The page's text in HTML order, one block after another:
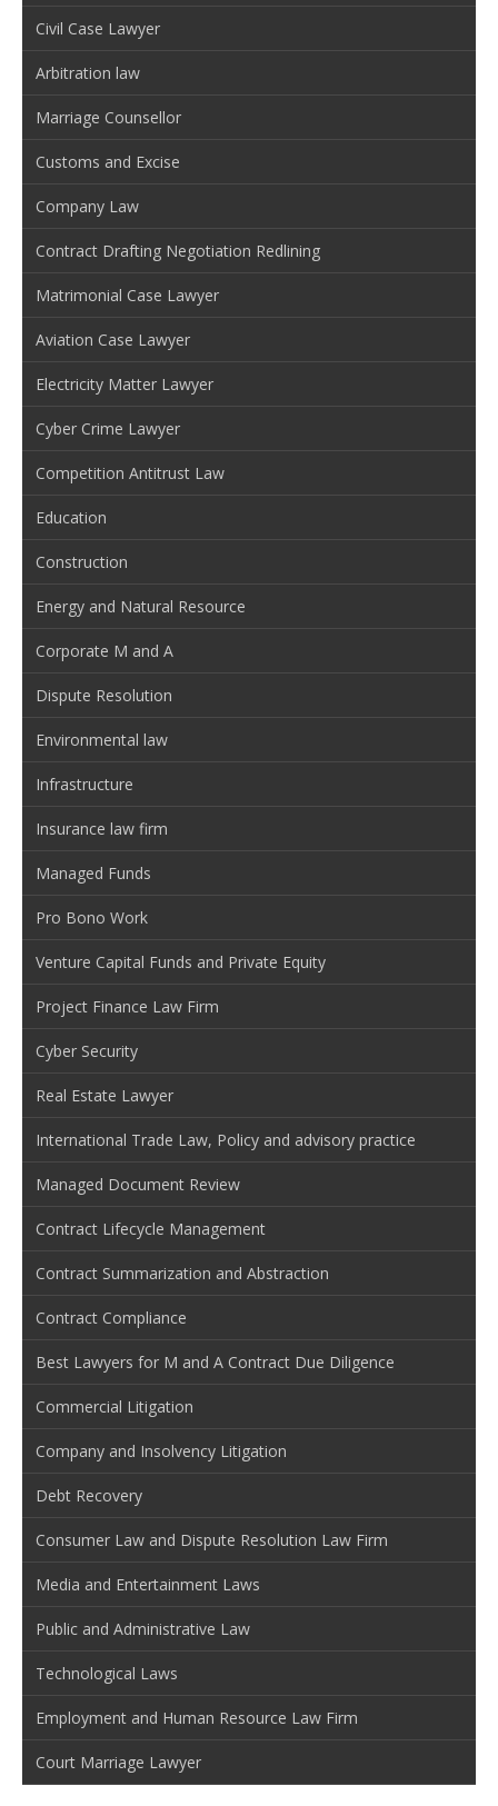
Civil Case Lawyer
Arbitration law
Marriage Counsellor
Customs and Excise
Company Law
Contract Drafting Negotiation Redlining
Matrimonial Case Lawyer
Aviation Case Lawyer
Electricity Matter Lawyer
Cyber Crime Lawyer
Competition Antitrust Law
Education
Construction
Energy and Natural Resource
Corporate M and A
Dispute Resolution
Environmental law
Infrastructure
Insurance law firm
Managed Funds
Pro Bono Work
Venture Capital Funds and Private Equity
Project Finance Law Firm
Cyber Security
Real Estate Lawyer
International Trade Law, Policy and advisory practice
Managed Document Review
Contract Lifecycle Management
Contract Summarization and Abstraction
Contract Compliance
Best Lawyers for M and A Contract Due Diligence
Commercial Litigation
Company and Insolvency Litigation
Debt Recovery
Consumer Law and Dispute Resolution Law Firm
Media and Entertainment Laws
Public and Administrative Law
Technological Laws
Employment and Human Resource Law Firm
Court Marriage Lawyer